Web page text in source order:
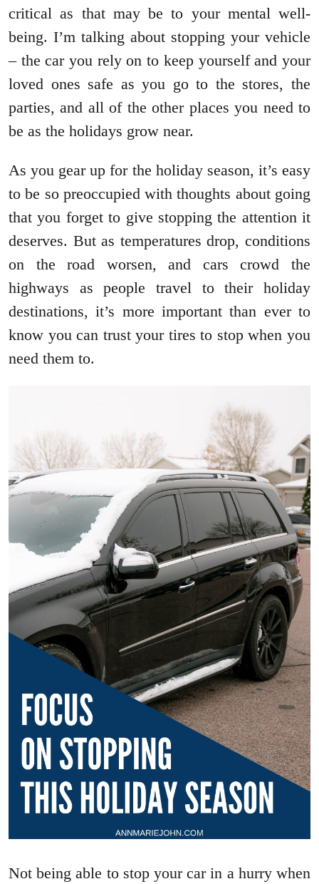
critical as that may be to your mental well-
being. I’m talking about stopping your vehicle
– the car you rely on to keep yourself and your
loved ones safe as you go to the stores, the
parties, and all of the other places you need to
be as the holidays grow near.
As you gear up for the holiday season, it’s easy
to be so preoccupied with thoughts about going
that you forget to give stopping the attention it
deserves. But as temperatures drop, conditions
on the road worsen, and cars crowd the
highways as people travel to their holiday
destinations, it’s more important than ever to
know you can trust your tires to stop when you
need them to.
Not being able to stop your car in a hurry when